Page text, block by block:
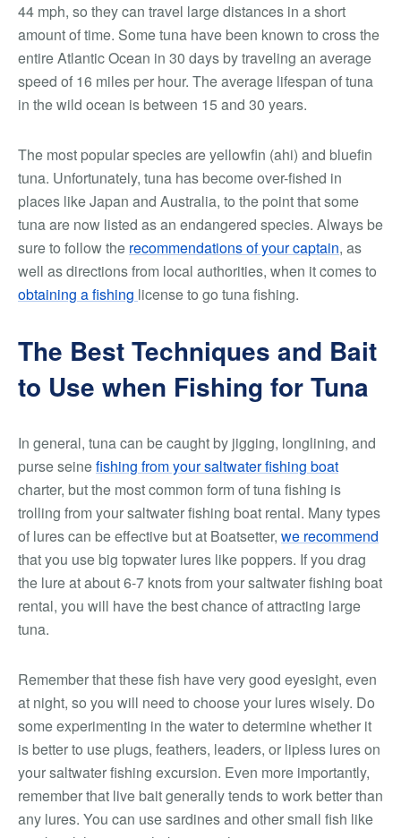
44 mph, so they can travel large distances in a short
amount of time. Some tuna have been known to cross the
entire Atlantic Ocean in 30 days by traveling an average
speed of 16 miles per hour. The average lifespan of tuna
in the wild ocean is between 15 and 30 years.
The most popular species are yellowfin (ahi) and bluefin
tuna. Unfortunately, tuna has become over-fished in
places like Japan and Australia, to the point that some
tuna are now listed as an endangered species. Always be
sure to follow the recommendations of your captain, as
well as directions from local authorities, when it comes to
obtaining a fishing license to go tuna fishing.
The Best Techniques and Bait
to Use when Fishing for Tuna
In general, tuna can be caught by jigging, longlining, and
purse seinefishing from your saltwater fishing boat
charter, but the most common form of tuna fishing is
trolling from your saltwater fishing boat rental. Many types
of lures can be effective but at Boatsetter, we recommend
that you use big topwater lures like poppers. If you drag
the lure at about 6-7 knots from your saltwater fishing boat
rental, you will have the best chance of attracting large
tuna.
Remember that these fish have very good eyesight, even
at night, so you will need to choose your lures wisely. Do
some experimenting in the water to determine whether it
is better to use plugs, feathers, leaders, or lipless lures on
your saltwater fishing excursion. Even more importantly,
remember that live bait generally tends to work better than
any lures. You can use sardines and other small fish like